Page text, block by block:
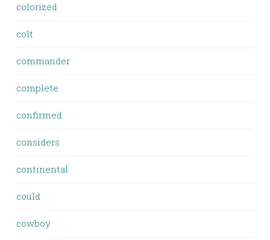
colorized
colt
commander
complete
confirmed
considers
continental
could
cowboy